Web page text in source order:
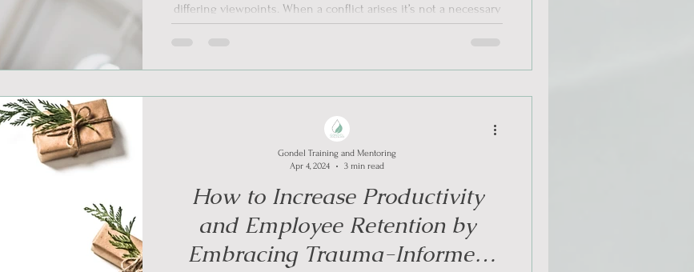
differing viewpoints. When a conflict arises it’s not a necessary
problem. The...
How to Increase Productivity
and Employee Retention by
Embracing Trauma-Informed
Gondel Training and Mentoring
Apr 4, 2024
3 min read